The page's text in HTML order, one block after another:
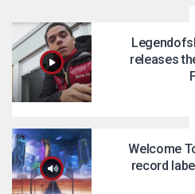
releases
Welcome
record